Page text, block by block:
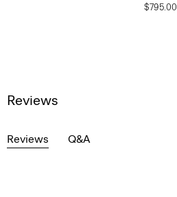
$795.00
Reviews
Reviews Q&A